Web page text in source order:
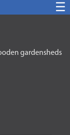
☰
gardensheds